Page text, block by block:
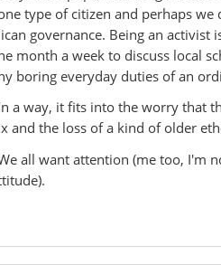
type of citizen and perhaps
governance. Being an activist
month a week to discuss local
boring everyday duties of an
a way, it fits into the worry that
and the loss of a kind of older
all want attention (me too, I'm